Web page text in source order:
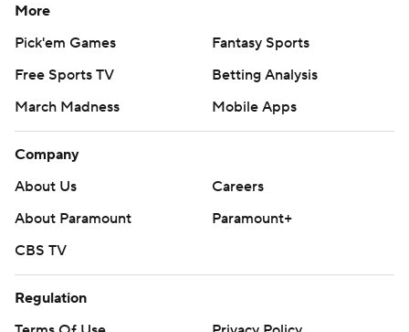
More
Pick'em Games
Fantasy Sports
Free Sports TV
Betting Analysis
March Madness
Mobile Apps
Company
About Us
Careers
About Paramount
Paramount+
CBS TV
Regulation